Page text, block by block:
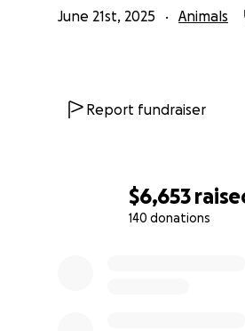
$6,653
140 donations
June 21st, 2025 Animals
Report fundraiser